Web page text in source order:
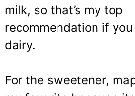
milk, so that’s my top
recommendation if
dairy.
For the sweetener,